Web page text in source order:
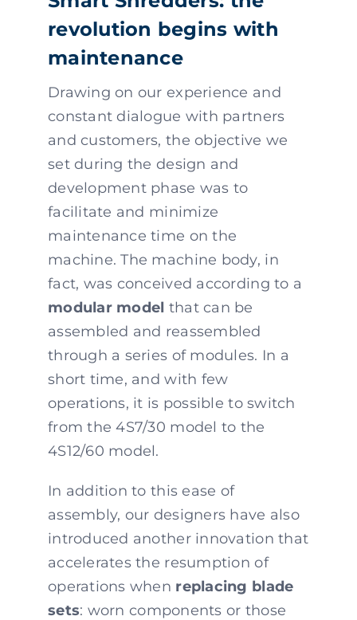
revolution begins with
maintenance
Drawing on our experience and
constant dialogue with partners
and customers, the objective we
set during the design and
development phase was to
facilitate and minimize
maintenance time on the
machine. The machine body, in
fact, was conceived according to a
modular model that can be
assembled and reassembled
through a series of modules. In a
short time, and with few
operations, it is possible to switch
from the 4S7/30 model to the
4S12/60 model.
In addition to this ease of
assembly, our designers have also
introduced another innovation that
accelerates the resumption of
operations when replacing blade
sets: worn components or those